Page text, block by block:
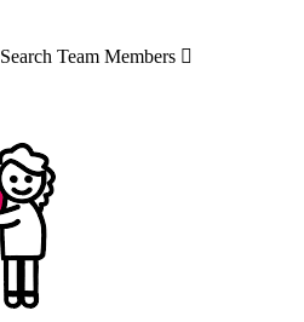
Search Team Members 